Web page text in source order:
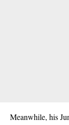
Meanwhile, his